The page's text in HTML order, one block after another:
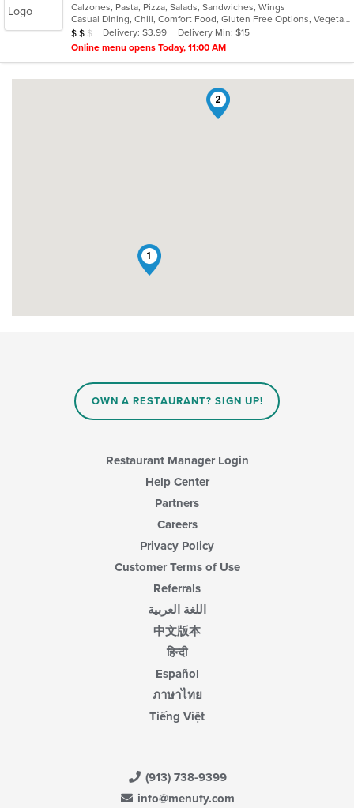
of
5
stars.
Calzones, Pasta, Pizza, Salads, Sandwiches, Wings
Casual Dining, Chill, Comfort Food, Gluten Free Options, Vegetarian Options
Average Item Cost: $16
$ $ $ Delivery: $3.99
Delivery Min: $15
Online menu opens Today, 11:00 AM
1
2
OWN A RESTAURANT? SIGN UP!
Restaurant Manager Login
Help Center
Partners
Careers
Privacy Policy
Customer Terms of Use
Referrals
اللغة العربية
中文版本
हिन्दी
Español
ภาษาไทย
Tiếng Việt
(913) 738-9399
info@menufy.com